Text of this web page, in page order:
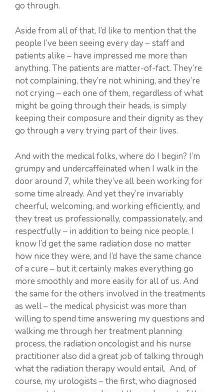
go through.
Aside from all of that, I’d like to mention that the
people I’ve been seeing every day – staff and
patients alike – have impressed me more than
anything. The patients are matter-of-fact. They’re
not complaining, they’re not whining, and they’re
not crying – each one of them, regardless of what
might be going through their heads, is simply
keeping their composure and their dignity as they
go through a very trying part of their lives.
And with the medical folks, where do I begin? I’m
grumpy and undercaffeinated when I walk in the
door around 7, while they’ve all been working for
some time already. And yet they’re invariably
cheerful, welcoming, and working efficiently, and
they treat us professionally, compassionately, and
respectfully – in addition to being nice people. I
know I’d get the same radiation dose no matter
how nice they were, and I’d have the same chance
of a cure – but it certainly makes everything go
more smoothly and more easily for all of us. And
the same for the others involved in the treatments
as well – the medical physicist was more than
willing to spend time answering my questions and
walking me through her treatment planning
process, the radiation oncologist and his nurse
practitioner also did a great job of talking through
what the radiation therapy would entail. And, of
course, my urologists – the first, who diagnosed